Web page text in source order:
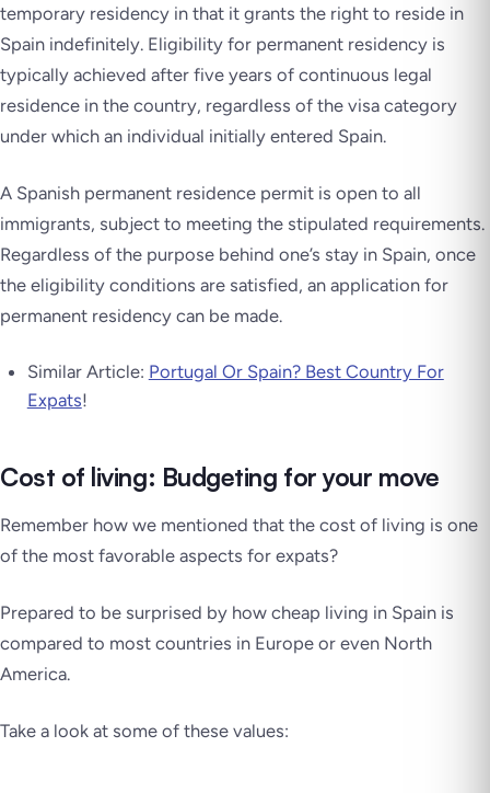
temporary residency in that it grants the right to reside in
Spain indefinitely. Eligibility for permanent residency is
typically achieved after five years of continuous legal
residence in the country, regardless of the visa category
under which an individual initially entered Spain.
A Spanish permanent residence permit is open to all
immigrants, subject to meeting the stipulated requirements.
Regardless of the purpose behind one’s stay in Spain, once
the eligibility conditions are satisfied, an application for
permanent residency can be made.
Similar Article: Portugal Or Spain? Best Country For
Expats!
Cost of living: Budgeting for your move
Remember how we mentioned that the cost of living is one
of the most favorable aspects for expats?
Prepared to be surprised by how cheap living in Spain is
compared to most countries in Europe or even North
America.
Take a look at some of these values: